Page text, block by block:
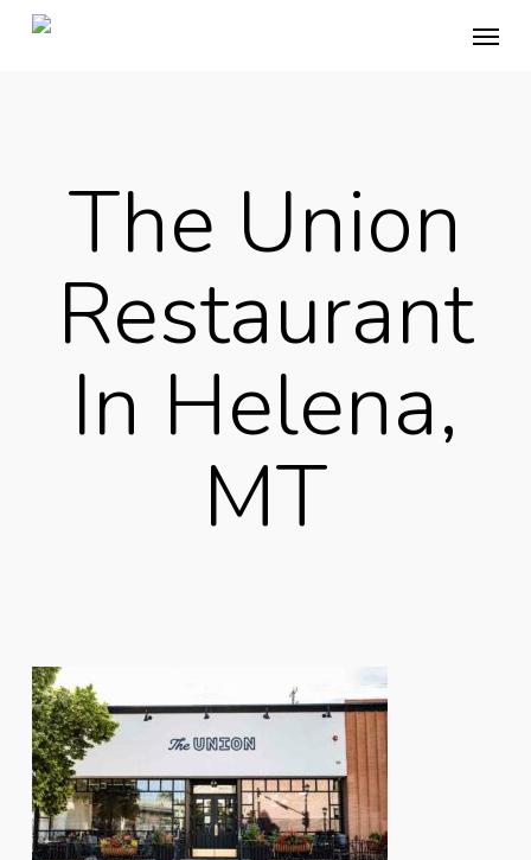
Skip
The Union
Restaurant
In Helena,
MT